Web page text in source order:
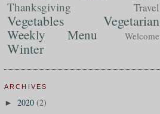
Thanksgiving Travel
Vegetables Vegetarian
Weekly Menu Welcome
Winter
ARCHIVES
► 2020 (2)